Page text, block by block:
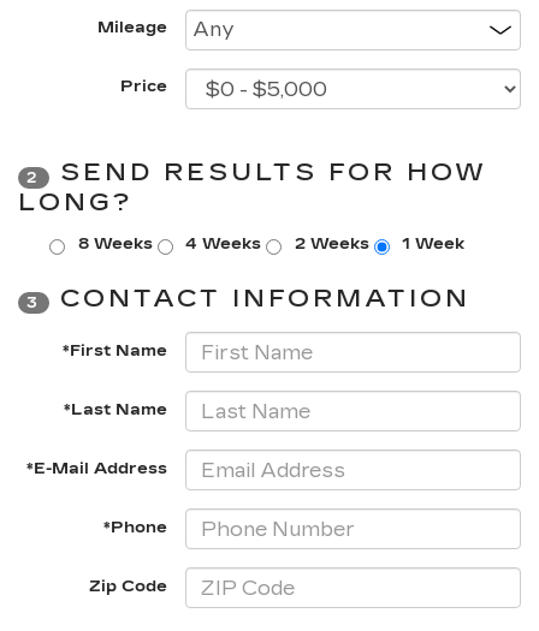
Mileage
Price
2
SEND RESULTS FOR HOW
LONG?
8 Weeks 4 Weeks 2 Weeks 1 Week
3 CONTACT INFORMATION
*First Name
*Last Name
*E-Mail Address
*Phone
Zip Code